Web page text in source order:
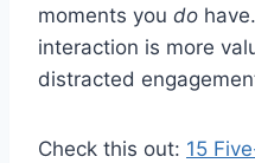
moments you do
interaction is more
distracted
Check this out: 15